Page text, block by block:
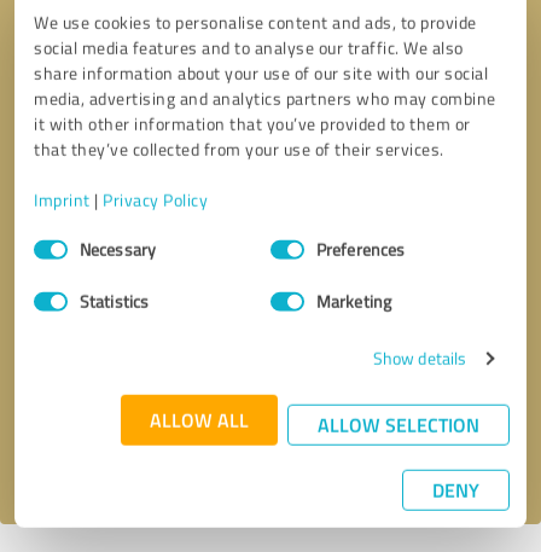
We use cookies to personalise content and ads, to provide
social media features and to analyse our traffic. We also
share information about your use of our site with our social
media, advertising and analytics partners who may combine
it with other information that you’ve provided to them or
that they’ve collected from your use of their services.
Imprint | Privacy Policy
Consent
SelectionNecessary Preferences
Statistics Marketing
Show details
ALLOW ALL ALLOW SELECTION
DENY
Send message